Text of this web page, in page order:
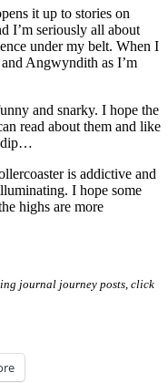
it up to stories on
I’m seriously all about
under my belt. When I
Angwyndith as I’m
and snarky. I hope the
read about them and like
dip…
is addictive and
I hope some
highs are more
journal journey posts, click